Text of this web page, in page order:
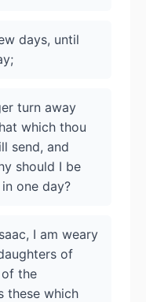
days, until
turn away
which thou
send, and
should I be
one day?
I am weary
of
the
these which